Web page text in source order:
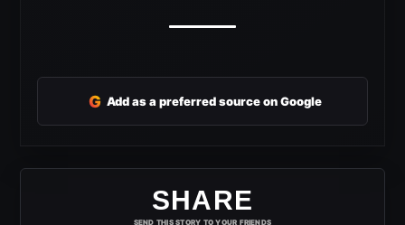
G Add as a preferred source on Google
SHARE
SEND THIS STORY TO YOUR FRIENDS